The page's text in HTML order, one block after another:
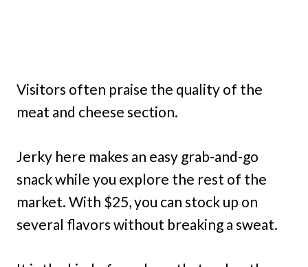
Visitors often praise the quality of the
meat and cheese section.
Jerky here makes an easy grab-and-go
snack while you explore the rest of the
market. With $25, you can stock up on
several flavors without breaking a sweat.